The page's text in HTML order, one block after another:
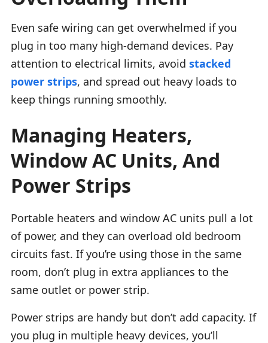
Even safe wiring can get overwhelmed if you
plug in too many high-demand devices. Pay
attention to electrical limits, avoid stacked
power strips, and spread out heavy loads to
keep things running smoothly.
Managing Heaters,
Window AC Units, And
Power Strips
Portable heaters and window AC units pull a lot
of power, and they can overload old bedroom
circuits fast. If you’re using those in the same
room, don’t plug in extra appliances to the
same outlet or power strip.
Power strips are handy but don’t add capacity. If
you plug in multiple heavy devices, you’ll